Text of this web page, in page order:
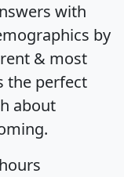
with
by
& most
the perfect
about